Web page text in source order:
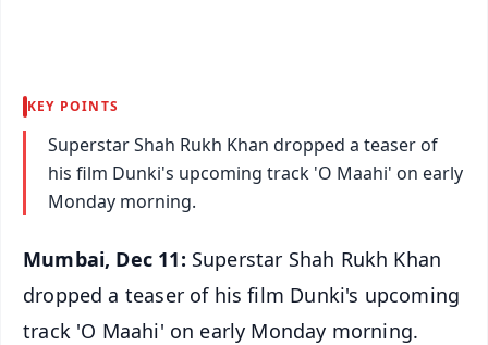
KEY POINTS
Superstar Shah Rukh Khan dropped a teaser of
his film Dunki's upcoming track 'O Maahi' on early
Monday morning.
Mumbai, Dec 11: Superstar Shah Rukh Khan
dropped a teaser of his film Dunki's upcoming
track 'O Maahi' on early Monday morning.